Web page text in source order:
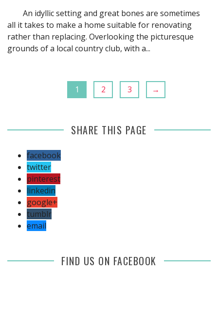
An idyllic setting and great bones are sometimes
all it takes to make a home suitable for renovating
rather than replacing. Overlooking the picturesque
grounds of a local country club, with a...
1 2 3 →
SHARE THIS PAGE
facebook
twitter
pinterest
linkedin
google+
tumblr
email
FIND US ON FACEBOOK